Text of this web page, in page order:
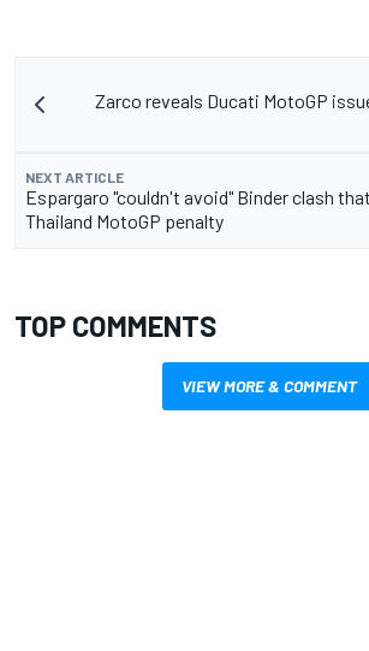
Zarco reveals Ducati MotoGP
NEXT ARTICLE
Espargaro "couldn't avoid" Binder clash
Thailand MotoGP penalty
TOP COMMENTS
VIEW MORE & COMMENT